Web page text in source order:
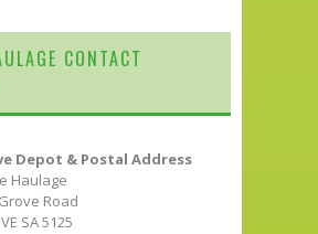
CONTACT
Depot & Postal Address
Haulage
Road
SA 5125